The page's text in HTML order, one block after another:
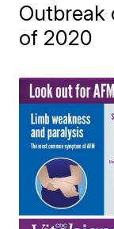
Outbreak
of 2020